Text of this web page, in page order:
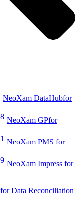
NeoXam DataHubfor
NeoXam GPfor
NeoXam PMS for
NeoXam Impress for
for Data Reconciliation